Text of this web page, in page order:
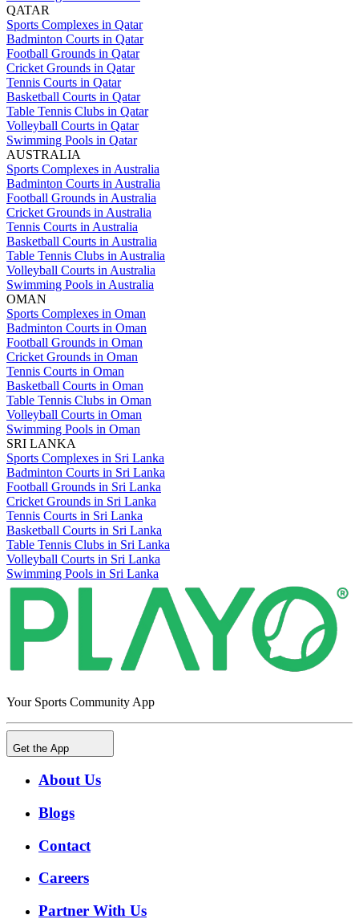
QATAR
Sports Complexes in Qatar
Badminton Courts in Qatar
Football Grounds in Qatar
Cricket Grounds in Qatar
Tennis Courts in Qatar
Basketball Courts in Qatar
Table Tennis Clubs in Qatar
Volleyball Courts in Qatar
Swimming Pools in Qatar
AUSTRALIA
Sports Complexes in Australia
Badminton Courts in Australia
Football Grounds in Australia
Cricket Grounds in Australia
Tennis Courts in Australia
Basketball Courts in Australia
Table Tennis Clubs in Australia
Volleyball Courts in Australia
Swimming Pools in Australia
OMAN
Sports Complexes in Oman
Badminton Courts in Oman
Football Grounds in Oman
Cricket Grounds in Oman
Tennis Courts in Oman
Basketball Courts in Oman
Table Tennis Clubs in Oman
Volleyball Courts in Oman
Swimming Pools in Oman
SRI LANKA
Sports Complexes in Sri Lanka
Badminton Courts in Sri Lanka
Football Grounds in Sri Lanka
Cricket Grounds in Sri Lanka
Tennis Courts in Sri Lanka
Basketball Courts in Sri Lanka
Table Tennis Clubs in Sri Lanka
Volleyball Courts in Sri Lanka
Swimming Pools in Sri Lanka
Your Sports Community App
Get the App
About Us
Blogs
Contact
Careers
Partner With Us